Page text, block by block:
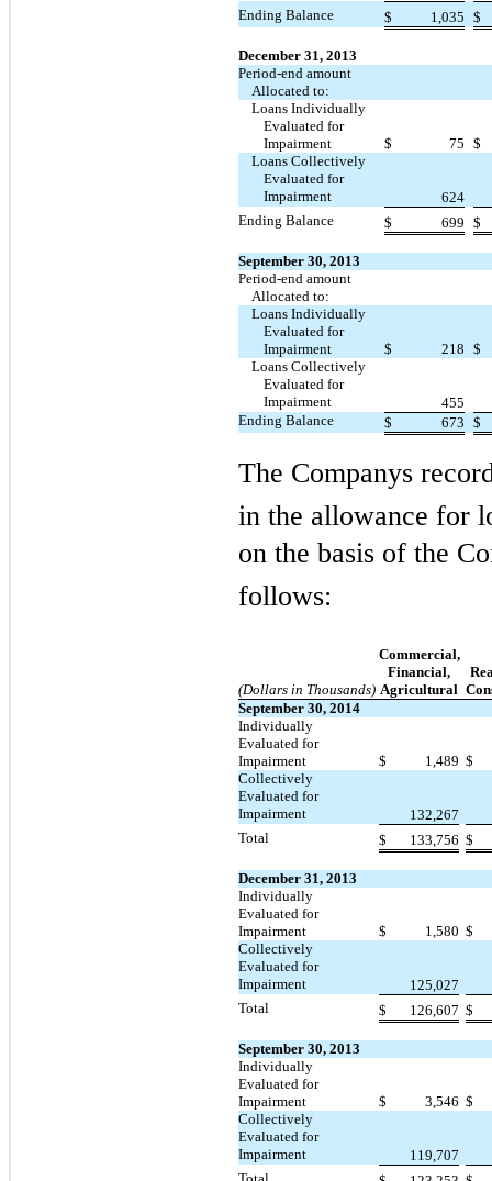
Ending Balance $ 1,035 $
December 31, 2013
Period-end amount
Allocated to:
Loans Individually
Evaluated for
Impairment
$ 75 $
Loans Collectively
Evaluated for
Impairment
624
Ending Balance
$ 699 $
September 30, 2013
Period-end amount
Allocated to:
Loans Individually
Evaluated for
Impairment
$ 218 $
Loans Collectively
Evaluated for
Impairment
455
Ending Balance
$ 673 $
The Companys
in the allowance for
on the basis of the
follows:
(Dollars in Thousands)
Commercial,
Financial,
Agricultural
September 30, 2014
Individually
Evaluated for
Impairment
$ 1,489 $
Collectively
Evaluated for
Impairment
132,267
Total
$ 133,756 $
December 31, 2013
Individually
Evaluated for
Impairment
$ 1,580 $
Collectively
Evaluated for
Impairment
125,027
Total
$ 126,607 $
September 30, 2013
Individually
Evaluated for
Impairment
$ 3,546 $
Collectively
Evaluated for
Impairment
119,707